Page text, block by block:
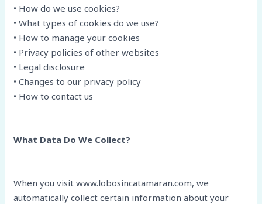
• How do we use cookies?
• What types of cookies do we use?
• How to manage your cookies
• Privacy policies of other websites
• Legal disclosure
• Changes to our privacy policy
• How to contact us
What Data Do We Collect?
When you visit www.lobosincatamaran.com, we
automatically collect certain information about your